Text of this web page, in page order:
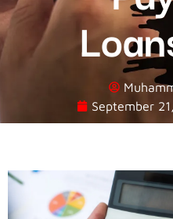
September